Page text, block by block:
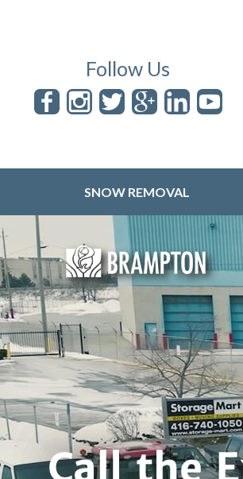
Follow Us
SNOW REMOVAL